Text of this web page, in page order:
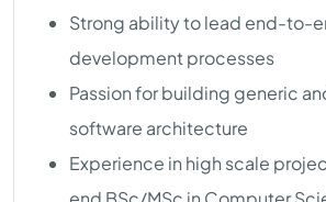
Strong ability to lead end-to-
development processes
Passion for building generic
software architecture
Experience in high scale